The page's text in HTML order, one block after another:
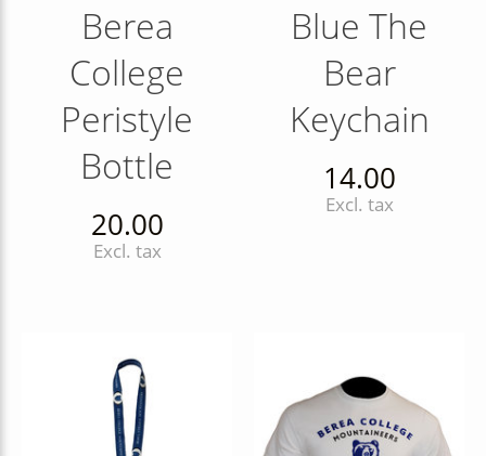
Berea
College
Peristyle
Bottle
20.00
Excl. tax
Blue The
Bear
Keychain
14.00
Excl. tax